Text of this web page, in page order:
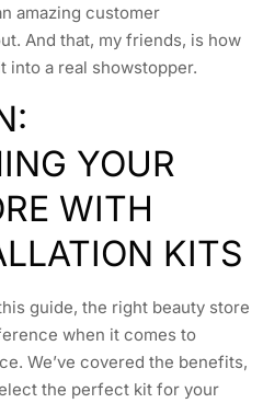
amazing customer
And that, my friends, is how
into a real showstopper.
YOUR
WITH
KITS
guide, the right beauty store
when it comes to
We’ve covered the benefits,
the perfect kit for your